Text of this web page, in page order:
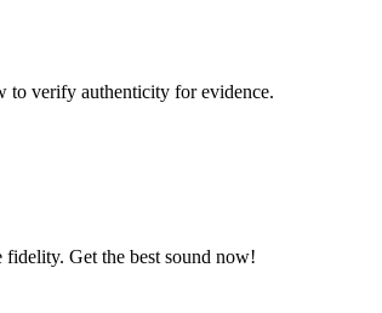
to verify authenticity for evidence.
Get the best sound now!